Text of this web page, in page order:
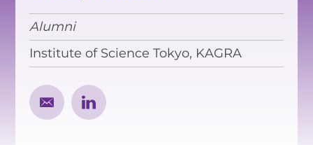
INSTRUMENTATION
Alumni
Institute of Science Tokyo, KAGRA